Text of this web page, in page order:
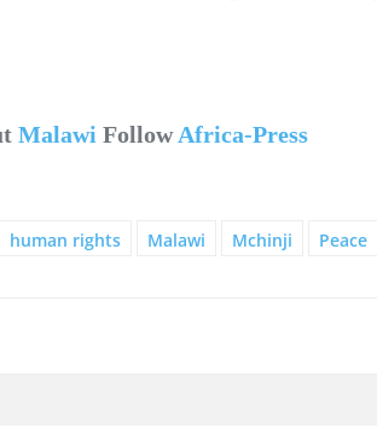
Malawi FollowAfrica-Press
human rights Malawi Mchinji Peace